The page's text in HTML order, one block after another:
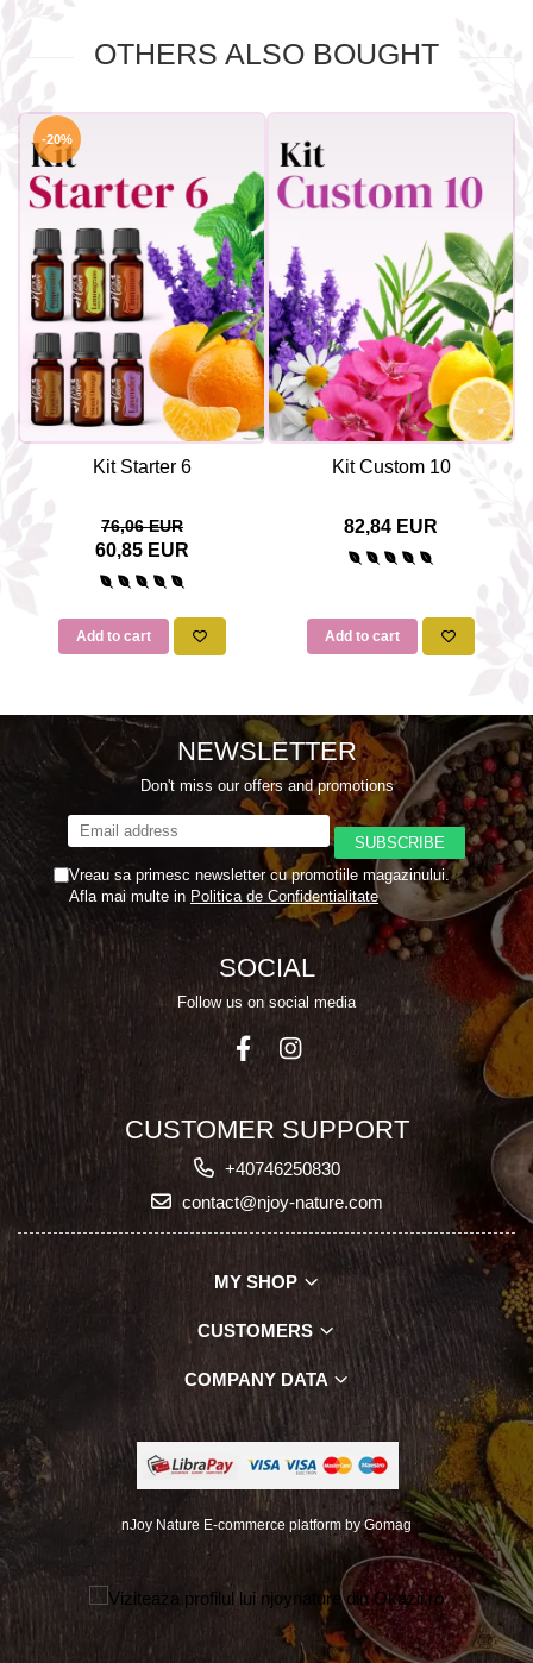
OTHERS ALSO BOUGHT
-20%
Kit Starter 6
76,06 EUR
60,85 EUR
Add to cart
Kit Custom 10
82,84 EUR
Add to cart
NEWSLETTER
Don't miss our offers and promotions
Vreau sa primesc newsletter cu promotiile magazinului.
Afla mai multe in Politica de Confidentialitate
SOCIAL
Follow us on social media
CUSTOMER SUPPORT
+40746250830
contact@njoy-nature.com
MY SHOP
CUSTOMERS
COMPANY DATA
nJoy Nature E-commerce platform by Gomag